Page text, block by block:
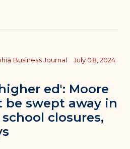
ed': Moore
be swept away in
closures,
Business Journal July 08, 2024